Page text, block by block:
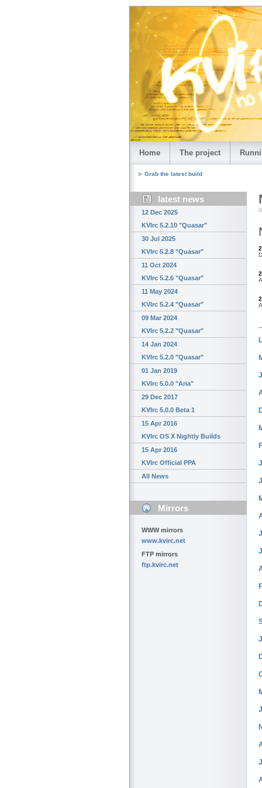
Home The project
Grab the latest build
latest news
12 Dec 2025
KVIrc 5.2.10 "Quasar"
30 Jul 2025
KVIrc 5.2.8 "Quasar"
11 Oct 2024
KVIrc 5.2.6 "Quasar"
11 May 2024
KVIrc 5.2.4 "Quasar"
09 Mar 2024
KVIrc 5.2.2 "Quasar"
14 Jan 2024
KVIrc 5.2.0 "Quasar"
01 Jan 2019
KVIrc 5.0.0 "Aria"
29 Dec 2017
KVIrc 5.0.0 Beta 1
15 Apr 2016
KVIrc OS X Nightly Builds
15 Apr 2016
KVIrc Official PPA
All News
Mirrors
WWW mirrors
www.kvirc.net
FTP mirrors
ftp.kvirc.net